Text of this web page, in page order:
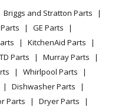
Briggs and Stratton Parts
GE Parts
KitchenAid Parts
Parts
Murray Parts
Whirlpool Parts
Dishwasher Parts
Parts
Dryer Parts